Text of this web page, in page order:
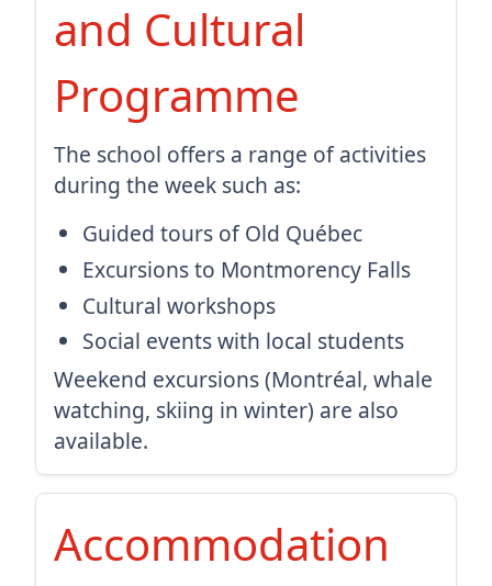
and Cultural
Programme
The school offers a range of activities
during the week such as:
Guided tours of Old Québec
Excursions to Montmorency Falls
Cultural workshops
Social events with local students
Weekend excursions (Montréal, whale
watching, skiing in winter) are also
available.
Accommodation